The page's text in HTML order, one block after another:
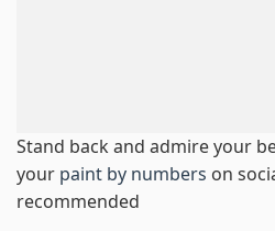
Stand back and admire your
your paint by numbers on
recommended